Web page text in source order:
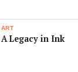
ART
A Legacy in Ink